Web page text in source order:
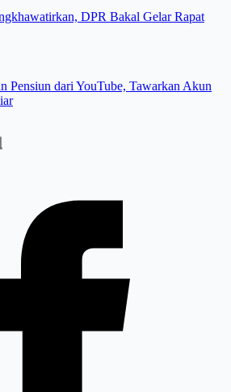
DPR Bakal Gelar Rapat
Pensiun dari YouTube, Tawarkan Akun